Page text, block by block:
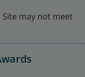
may not meet